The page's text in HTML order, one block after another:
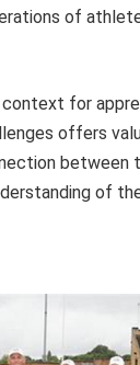
of
context for
offers
between
of